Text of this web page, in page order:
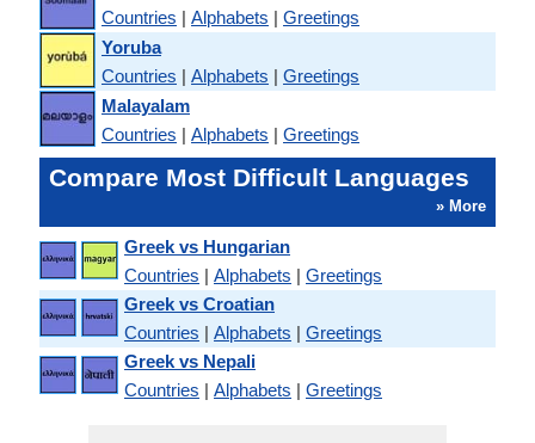
Countries | Alphabets | Greetings
Yoruba
Countries | Alphabets | Greetings
Malayalam
Countries | Alphabets | Greetings
Compare Most Difficult Languages
» More
Greek vs Hungarian
Countries | Alphabets | Greetings
Greek vs Croatian
Countries | Alphabets | Greetings
Greek vs Nepali
Countries | Alphabets | Greetings